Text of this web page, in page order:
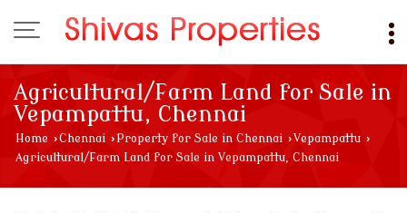
Agricultural/Farm Land for Sale in
Vepampattu, Chennai
Home ›Chennai › Property for Sale in Chennai ›Vepampattu ›
Agricultural/Farm Land for Sale in Vepampattu, Chennai